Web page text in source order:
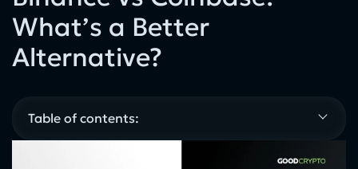
What’s a Better
Alternative?
Table of contents: